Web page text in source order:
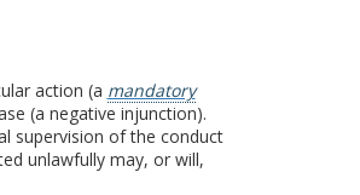
action (a mandatory
(a negative injunction).
supervision of the conduct
unlawfully may, or will,